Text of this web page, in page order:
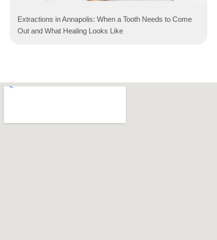
Extractions in Annapolis: When a Tooth Needs to Come
Out and What Healing Looks Like